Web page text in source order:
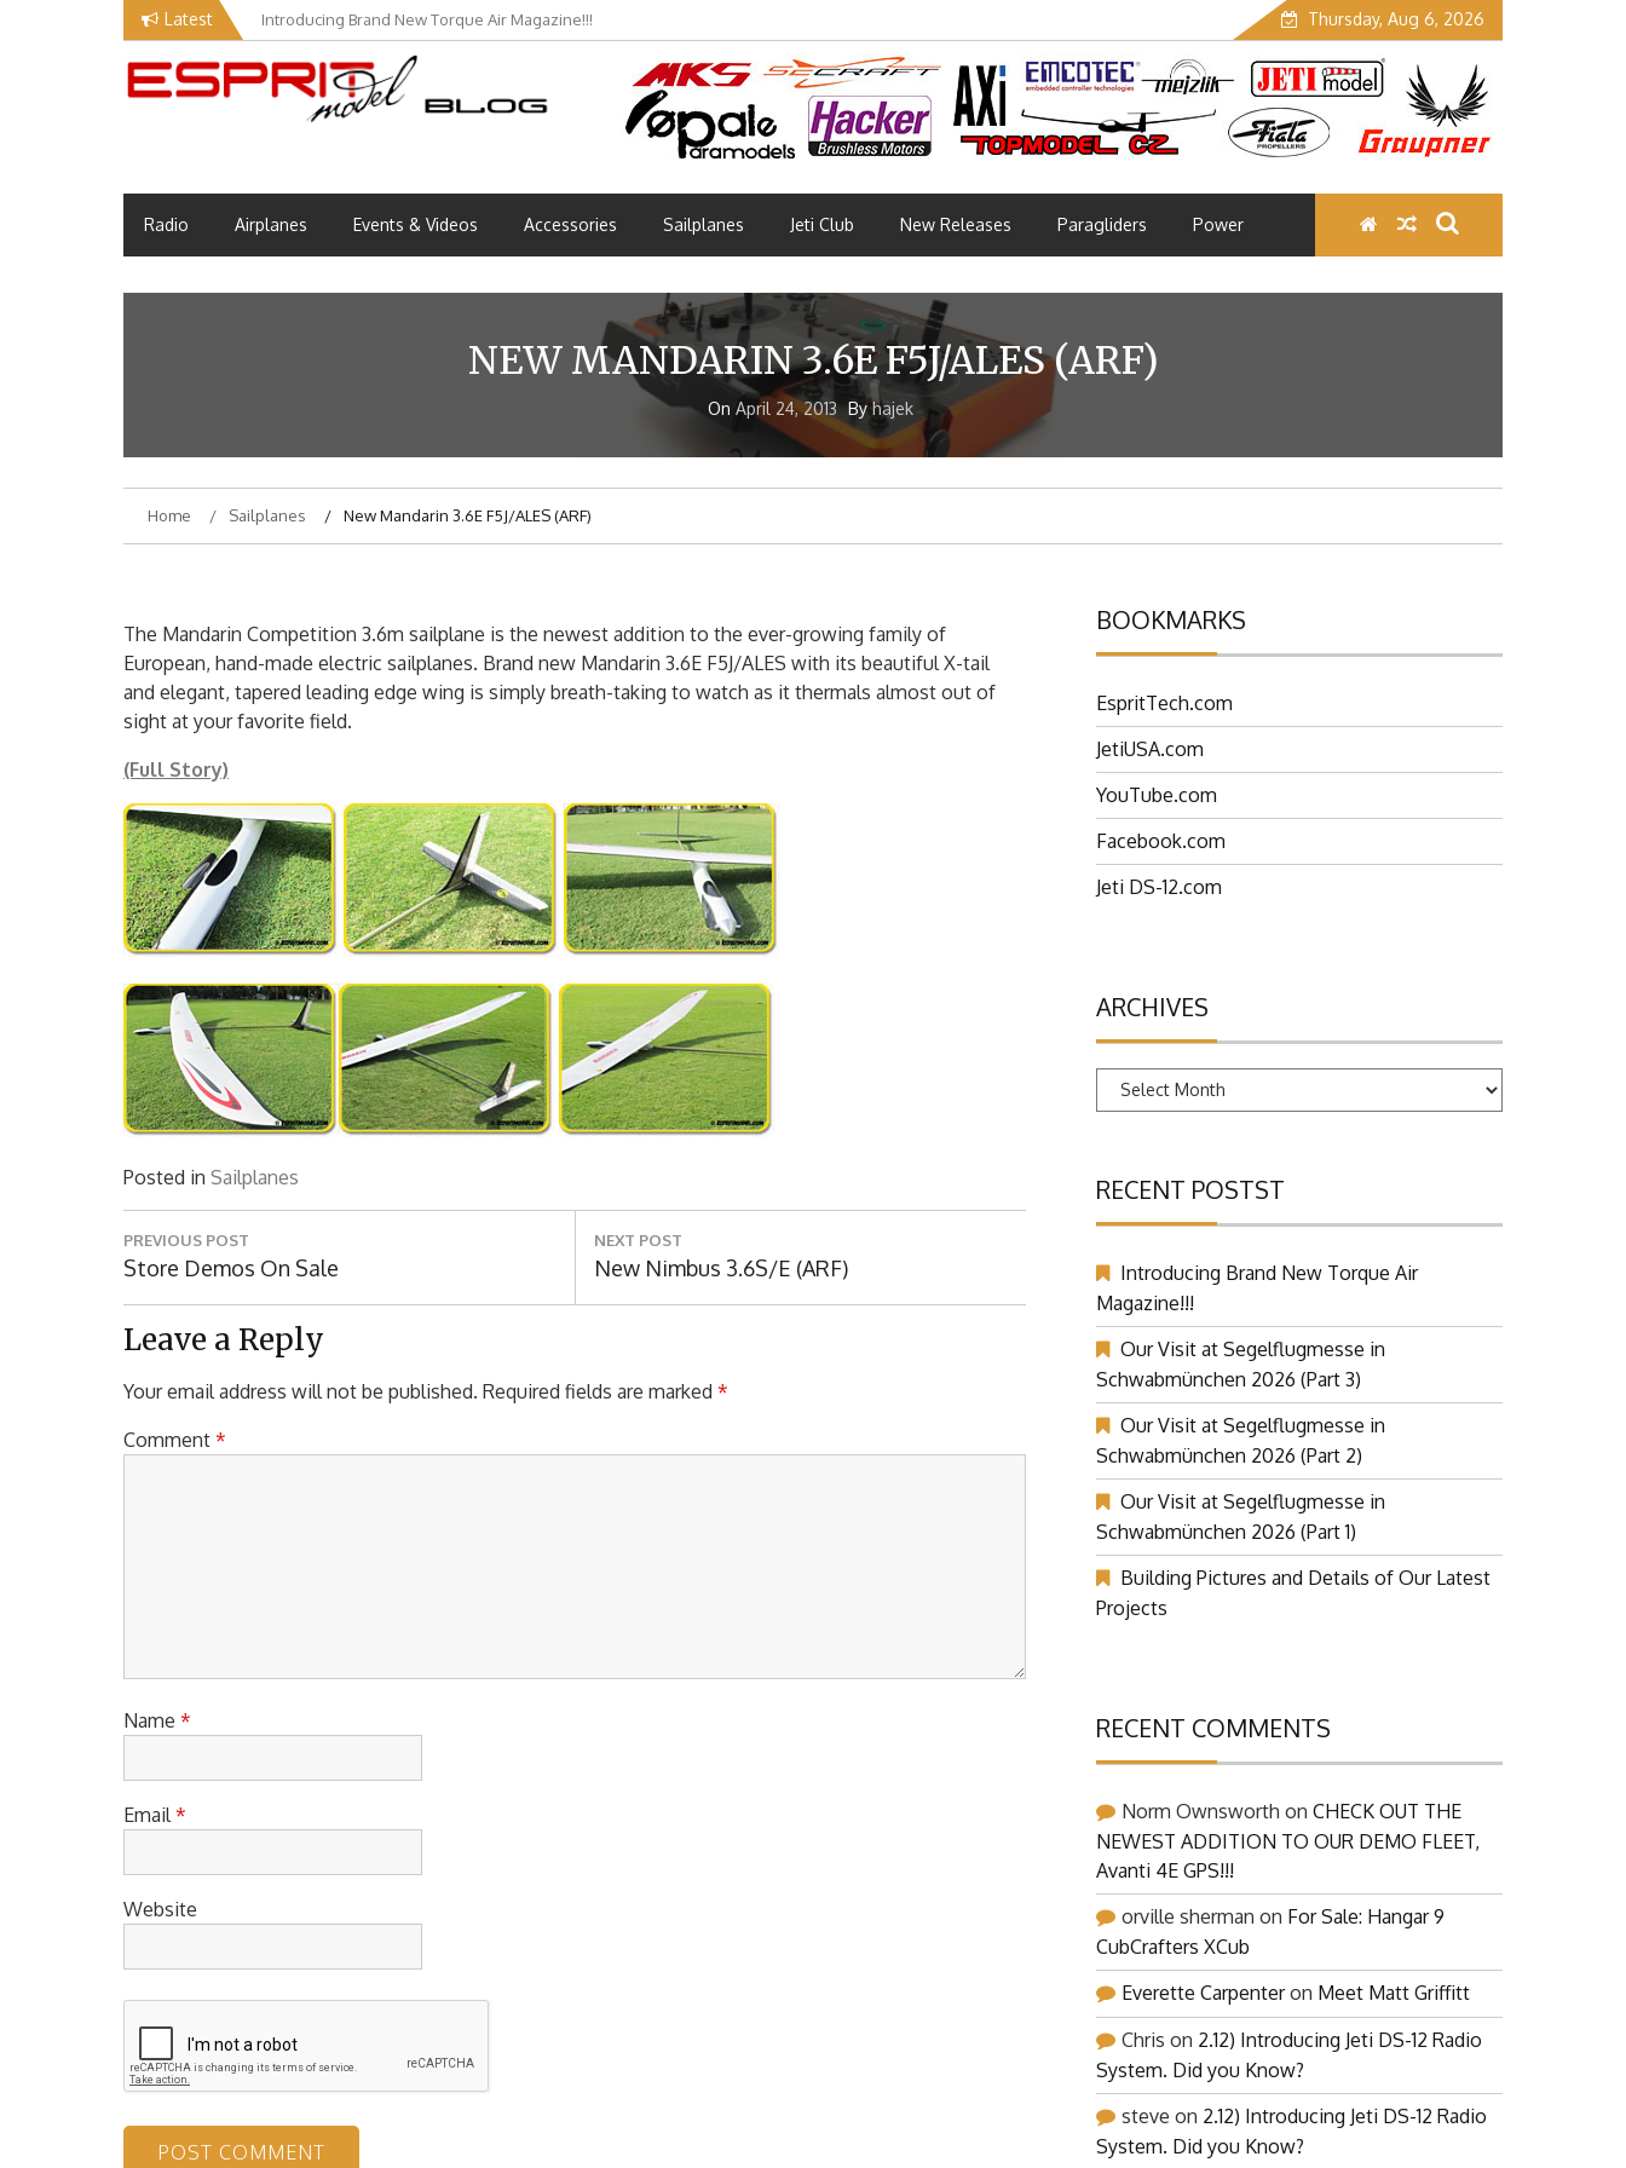
Latest Introducing Brand New Torque Air Magazine!!! Thursday, Aug 6, 2026
Radio Airplanes Events & Videos Accessories Sailplanes Jeti Club New Releases Paragliders Power
NEW MANDARIN 3.6E F5J/ALES (ARF)
On April 24, 2013 By hajek
Home Sailplanes New Mandarin 3.6E F5J/ALES (ARF)
The Mandarin Competition 3.6m sailplane is the newest addition to the ever-growing family of
European, hand-made electric sailplanes. Brand new Mandarin 3.6E F5J/ALES with its beautiful X-tail
and elegant, tapered leading edge wing is simply breath-taking to watch as it thermals almost out of
sight at your favorite field.
(Full Story)
Posted in Sailplanes
Post
navigation
PREVIOUS POST
Previous
Post:
Store Demos On Sale
NEXT POST
Next
Post:
New Nimbus 3.6S/E (ARF)
Leave a Reply
Your email address will not be published. Required fields are marked *
Comment *
Name *
Email*
Website
BOOKMARKS
EspritTech.com
JetiUSA.com
YouTube.com
Facebook.com
Jeti DS-12.com
ARCHIVES
Archives
RECENT POSTST
Introducing Brand New Torque Air
Magazine!!!
Our Visit at Segelflugmesse in
Schwabmünchen 2026 (Part 3)
Our Visit at Segelflugmesse in
Schwabmünchen 2026 (Part 2)
Our Visit at Segelflugmesse in
Schwabmünchen 2026 (Part 1)
Building Pictures and Details of Our Latest
Projects
RECENT COMMENTS
Norm Ownsworth on CHECK OUT THE
NEWEST ADDITION TO OUR DEMO FLEET,
Avanti 4E GPS!!!
orville sherman on For Sale: Hangar 9
CubCrafters XCub
Everette Carpenteron Meet Matt Griffitt
Chris on 2.12) Introducing Jeti DS-12 Radio
System. Did you Know?
steve on 2.12) Introducing Jeti DS-12 Radio
System. Did you Know?